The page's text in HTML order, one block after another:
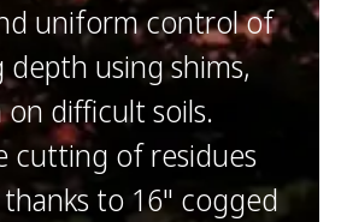
uniform control of
depth using shims,
on difficult soils.
cutting of residues
to 16" cogged